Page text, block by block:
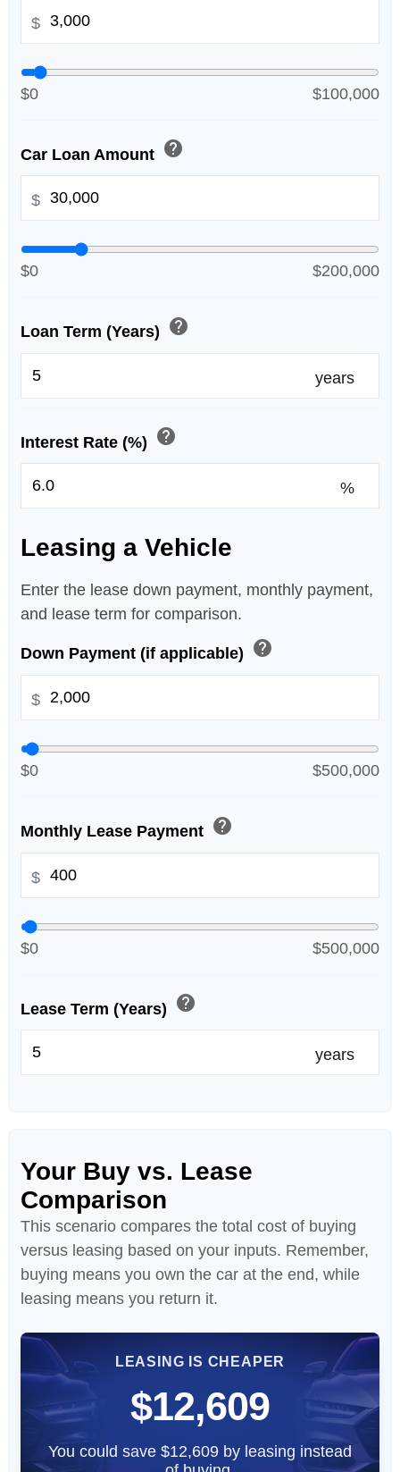
$
$0 $100,000
Car Loan Amount help
$
$0 $200,000
Loan Term (Years) help
years
Interest Rate (%) help
%
Leasing a Vehicle
Enter the lease down payment, monthly payment,
and lease term for comparison.
Down Payment (if applicable) help
$
$0 $500,000
Monthly Lease Payment help
$
$0 $500,000
Lease Term (Years) help
years
Your Buy vs. Lease
Comparison
This scenario compares the total cost of buying
versus leasing based on your inputs. Remember,
buying means you own the car at the end, while
leasing means you return it.
LEASING IS CHEAPER
$12,609
You could save $12,609 by leasing instead